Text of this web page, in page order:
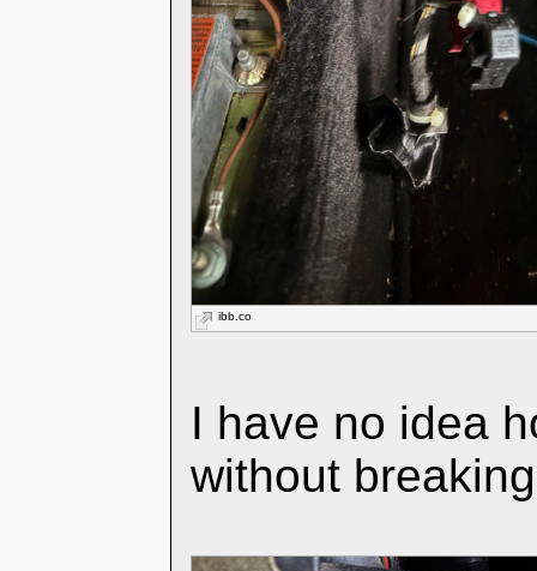
ibb.co
I have no idea
without